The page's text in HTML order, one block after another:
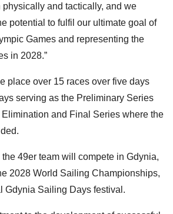
physically and tactically, and we
potential to fulfil our ultimate goal of
Games and representing the
in 2028.”
place over 15 races over five days
serving as the Preliminary Series
and Final Series where the
the 49er team will compete in Gdynia,
2028 World Sailing Championships,
Gdynia Sailing Days festival.